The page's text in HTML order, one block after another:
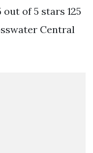
of 5 stars 125
Central